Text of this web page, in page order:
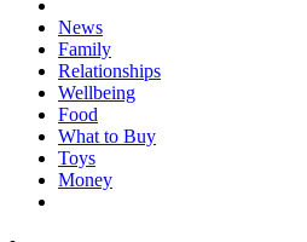
News
Family
Relationships
Wellbeing
Food
What to Buy
Toys
Money